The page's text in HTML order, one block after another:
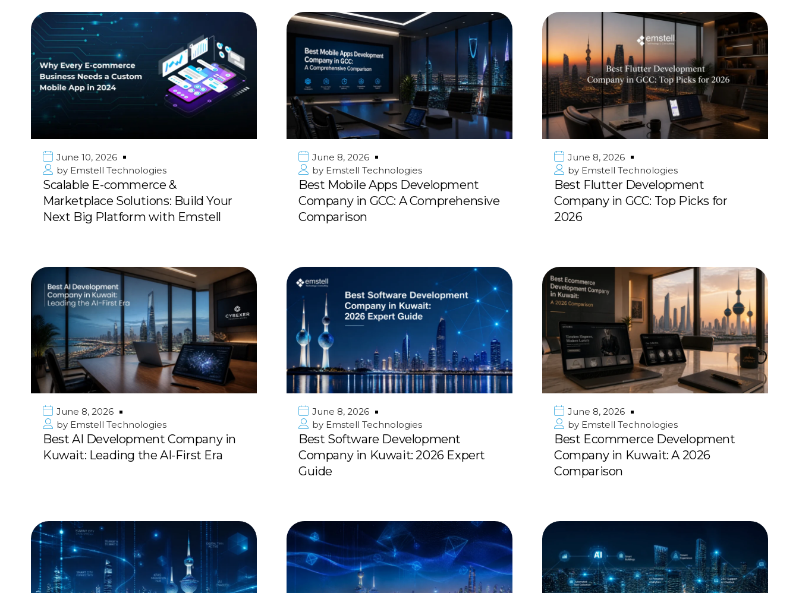
June 10, 2026
by Emstell Technologies
Scalable E-commerce &
Marketplace Solutions: Build Your
Next Big Platform with Emstell
June 8, 2026
by Emstell Technologies
Best Mobile Apps Development
Company in GCC: A Comprehensive
Comparison
June 8, 2026
by Emstell Technologies
Best Flutter Development
Company in GCC: Top Picks for
2026
June 8, 2026
by Emstell Technologies
Best AI Development Company in
Kuwait: Leading the AI-First Era
June 8, 2026
by Emstell Technologies
Best Software Development
Company in Kuwait: 2026 Expert
Guide
June 8, 2026
by Emstell Technologies
Best Ecommerce Development
Company in Kuwait: A 2026
Comparison